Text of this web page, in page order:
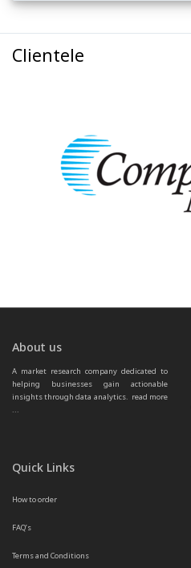
Clientele
About us
A market research company dedicated to
helping businesses gain actionable
insights through data analytics. read more
...
Quick Links
How to order
FAQ’s
Terms and Conditions